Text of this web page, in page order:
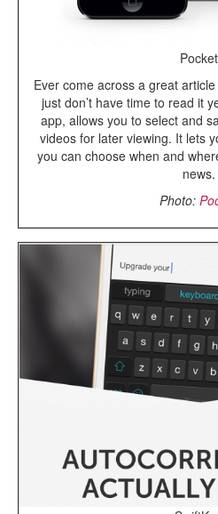
Pocket
Ever come across a great
just don’t have time to read it
app, allows you to select and
videos for later viewing. It lets
you can choose when and
news.
Photo: